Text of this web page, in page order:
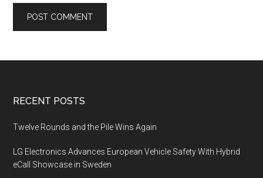
Footer
RECENT POSTS
Twelve Rounds and the Pile Wins Again
LG Electronics Advances European Vehicle Safety With Hybrid
eCall Showcase in Sweden